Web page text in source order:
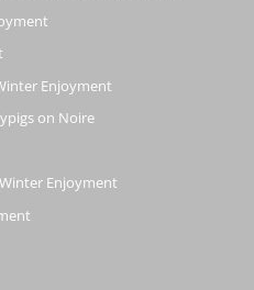
Enjoyment
on Noire
Winter Enjoyment